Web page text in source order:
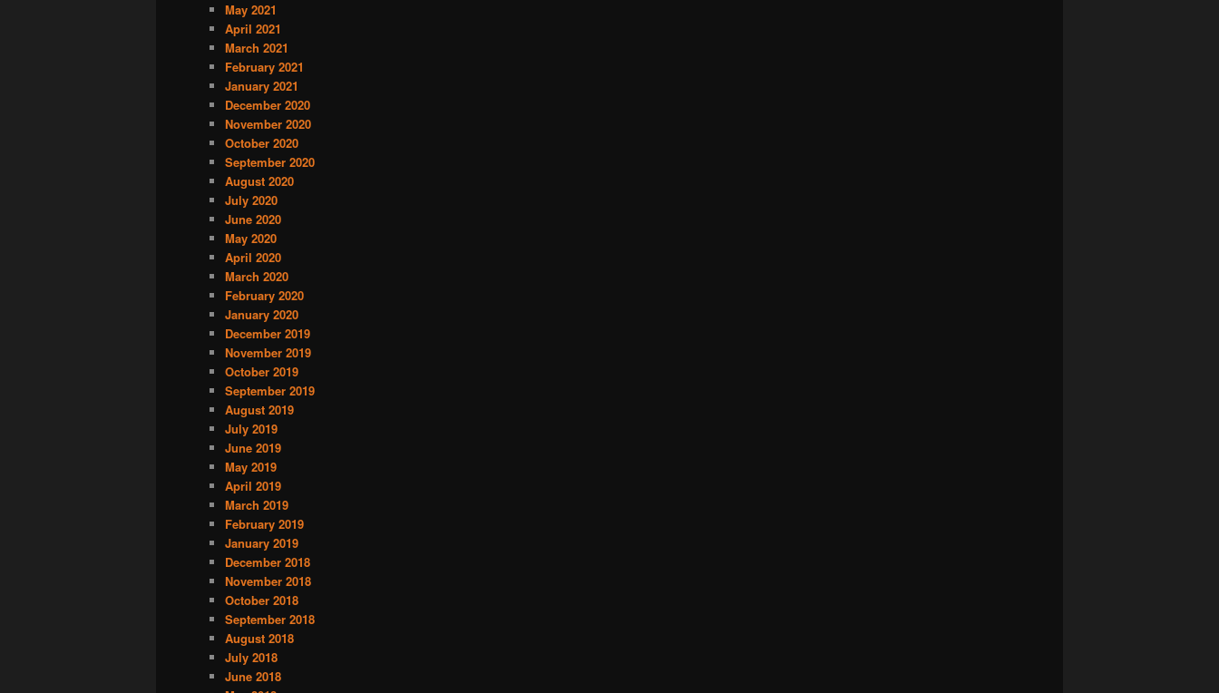
May 2021
April 2021
March 2021
February 2021
January 2021
December 2020
November 2020
October 2020
September 2020
August 2020
July 2020
June 2020
May 2020
April 2020
March 2020
February 2020
January 2020
December 2019
November 2019
October 2019
September 2019
August 2019
July 2019
June 2019
May 2019
April 2019
March 2019
February 2019
January 2019
December 2018
November 2018
October 2018
September 2018
August 2018
July 2018
June 2018